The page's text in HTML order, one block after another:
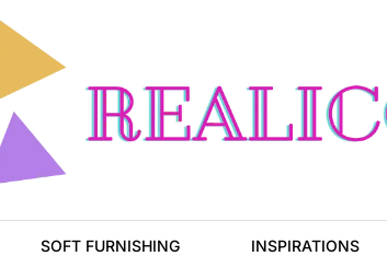
SOFT FURNISHING INSPIRATIONS